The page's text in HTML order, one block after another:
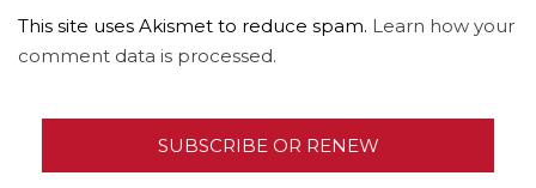
This site uses Akismet to reduce spam. Learn how your
comment data is processed.
SUBSCRIBE OR RENEW